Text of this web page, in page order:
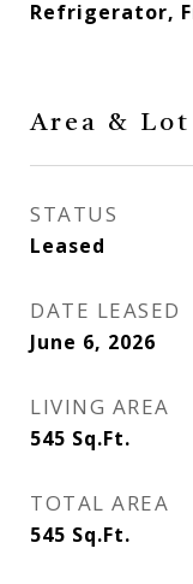
Refrigerator,
Area & Lot
STATUS
Leased
DATE LEASED
June 6, 2026
LIVING AREA
545 Sq.Ft.
TOTAL AREA
545 Sq.Ft.